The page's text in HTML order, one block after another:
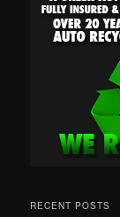
RECENT POSTS